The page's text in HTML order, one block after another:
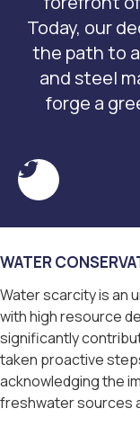
Today, our
the path to
and steel
forge a
WATER
Water scarcity is an
with high resource
significantly
taken proactive
acknowledging the
freshwater sources